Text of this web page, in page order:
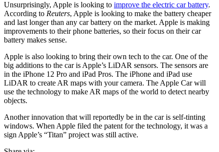
Unsurprisingly, Apple is looking to improve the electric car battery.
According to Reuters, Apple is looking to make the battery cheaper
and last longer than any car battery on the market. Apple is making
improvements to their phone batteries, so their focus on their car
battery makes sense.
Apple is also looking to bring their own tech to the car. One of the
big additions to the car is Apple’s LiDAR sensors. The sensors are
in the iPhone 12 Pro and iPad Pros. The iPhone and iPad use
LiDAR to create AR maps with your camera. The Apple Car will
use the technology to make AR maps of the world to detect nearby
objects.
Another innovation that will reportedly be in the car is self-tinting
windows. When Apple filed the patent for the technology, it was a
sign Apple’s “Titan” project was still active.